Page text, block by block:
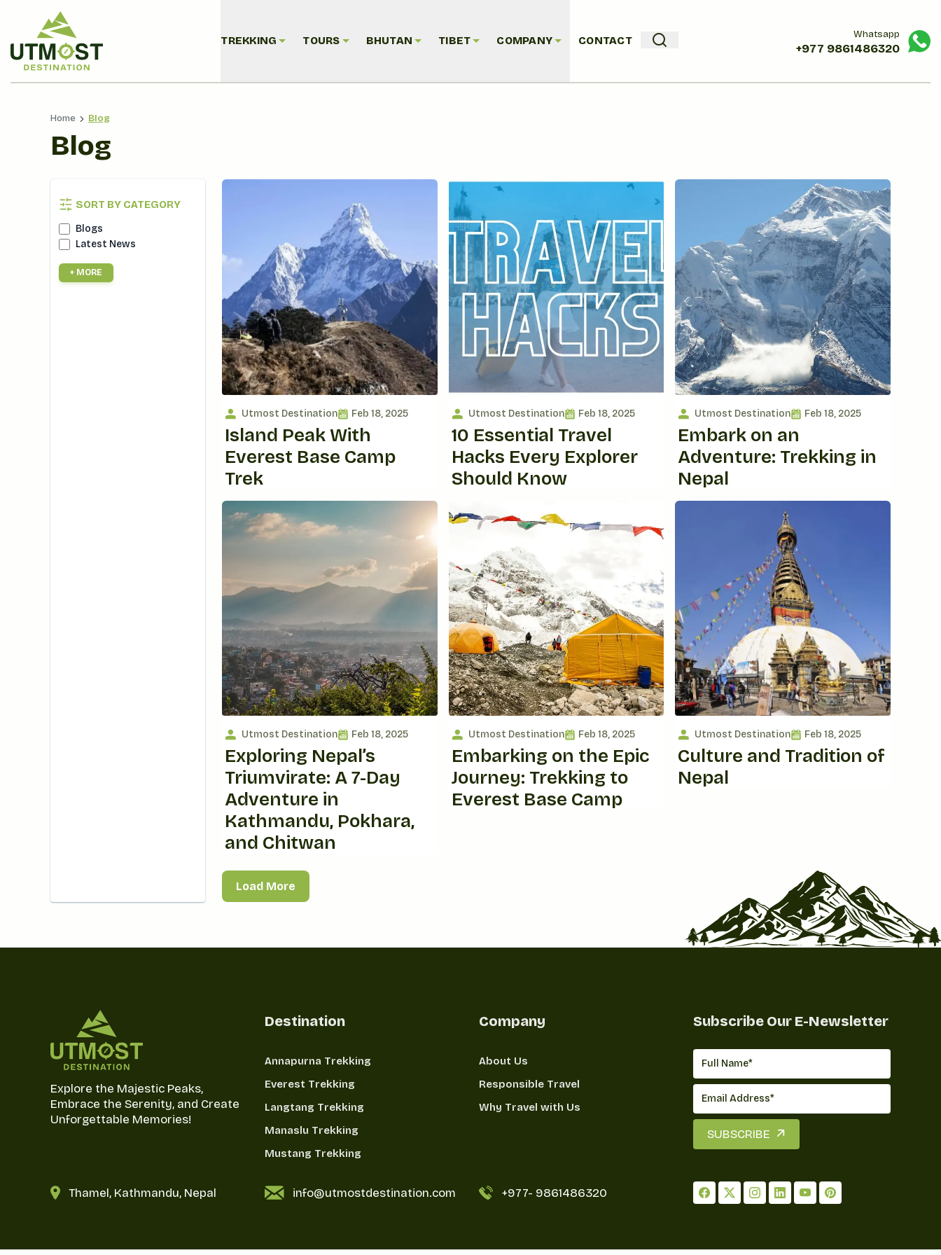
TREKKING TOURS BHUTAN TIBET COMPANY CONTACT
Whatsapp
+977 9861486320
Home Blog
Blog
SORT BY CATEGORY
Blogs
Latest News
+ MORE
Utmost Destination Feb 18, 2025
Island Peak With
Everest Base Camp
Trek
Utmost Destination Feb 18, 2025
10 Essential Travel
Hacks Every Explorer
Should Know
Utmost Destination Feb 18, 2025
Embark on an
Adventure: Trekking in
Nepal
Utmost Destination Feb 18, 2025
Exploring Nepal’s
Triumvirate: A 7-Day
Adventure in
Kathmandu, Pokhara,
and Chitwan
Utmost Destination Feb 18, 2025
Embarking on the Epic
Journey: Trekking to
Everest Base Camp
Utmost Destination Feb 18, 2025
Culture and Tradition of
Nepal
Load More
Explore the Majestic Peaks,
Embrace the Serenity, and Create
Unforgettable Memories!
Destination
Annapurna Trekking
Everest Trekking
Langtang Trekking
Manaslu Trekking
Mustang Trekking
Company
About Us
Responsible Travel
Why Travel with Us
Subscribe Our E-Newsletter
SUBSCRIBE
Thamel, Kathmandu, Nepal info@utmostdestination.com +977- 9861486320